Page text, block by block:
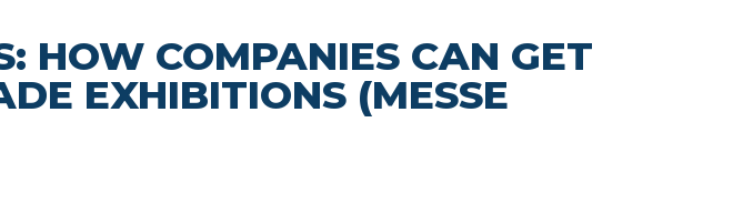
HOW COMPANIES CAN GET
EXHIBITIONS (MESSE